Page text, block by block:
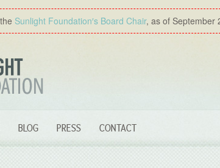
Sunlight Foundation′s Board Chair, as of September
BLOG PRESS CONTACT